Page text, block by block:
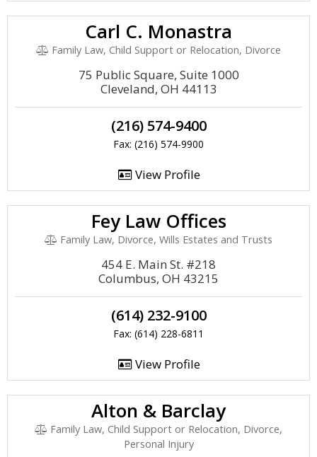
Carl C. Monastra
Family Law, Child Support or Relocation, Divorce
75 Public Square, Suite 1000
Cleveland, OH 44113
(216) 574-9400
Fax: (216) 574-9900
View Profile
Fey Law Offices
Family Law, Divorce, Wills Estates and Trusts
454 E. Main St. #218
Columbus, OH 43215
(614) 232-9100
Fax: (614) 228-6811
View Profile
Alton & Barclay
Family Law, Child Support or Relocation, Divorce,
Personal Injury